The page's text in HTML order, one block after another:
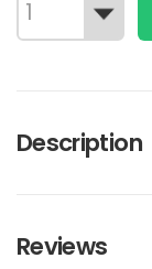
Description
Reviews